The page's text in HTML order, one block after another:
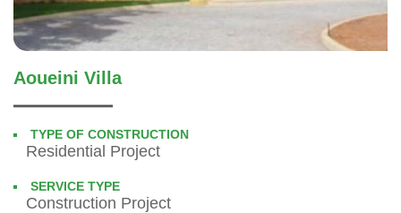
Aoueini Villa
TYPE OF CONSTRUCTION
Residential Project
SERVICE TYPE
Construction Project